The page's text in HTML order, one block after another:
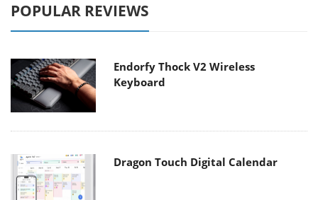
POPULAR REVIEWS
Endorfy Thock V2 Wireless
Keyboard
Dragon Touch Digital Calendar